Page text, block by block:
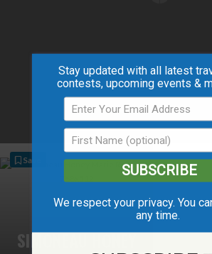
SIMONEAU HONEY
Save
Stay updated with all latest
contests, upcoming events &
SUBSCRIBE
We respect your privacy. You
any time.